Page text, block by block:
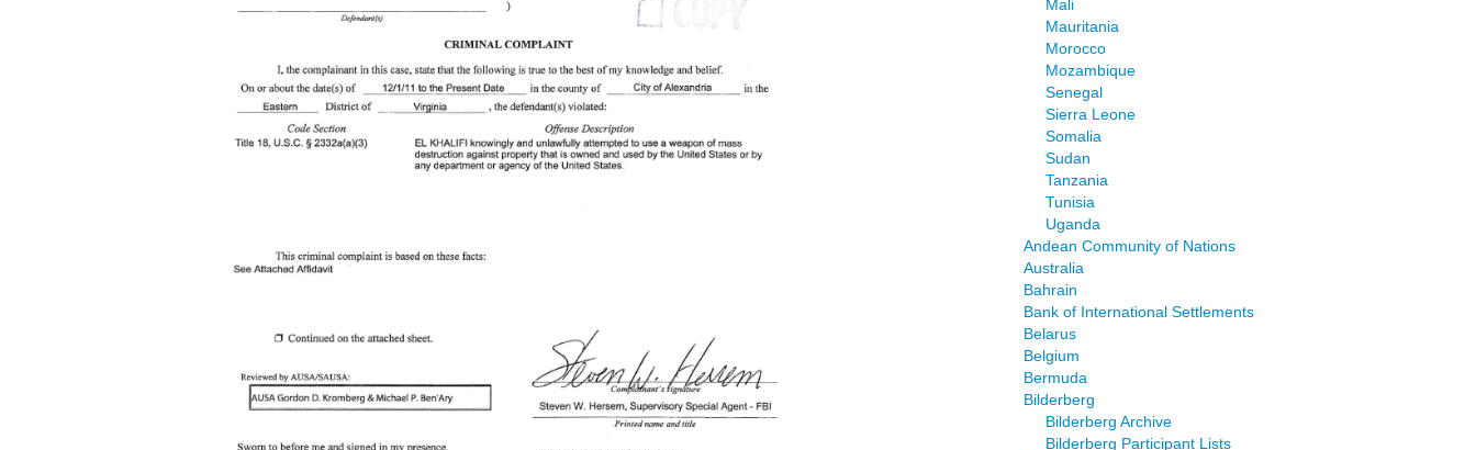
Mali
Mauritania
Morocco
Mozambique
Senegal
Sierra Leone
Somalia
Sudan
Tanzania
Tunisia
Uganda
Andean Community of Nations
Australia
Bahrain
Bank of International Settlements
Belarus
Belgium
Bermuda
Bilderberg
Bilderberg Archive
Bilderberg Participant Lists